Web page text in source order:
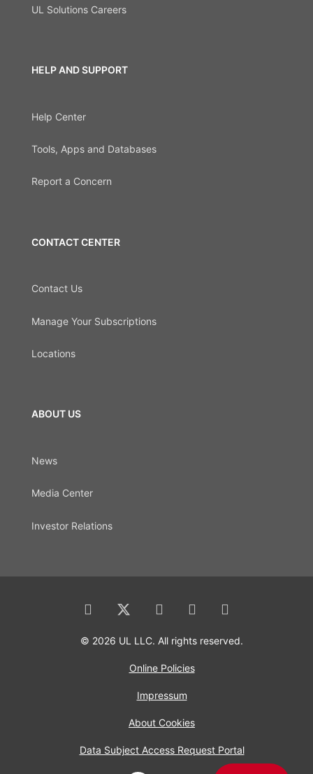
UL Solutions Careers
HELP AND SUPPORT
Help Center
Tools, Apps and Databases
Report a Concern
CONTACT CENTER
Contact Us
Manage Your Subscriptions
Locations
ABOUT US
News
Media Center
Investor Relations
© 2026 UL LLC. All rights reserved.
Online Policies
Impressum
About Cookies
Data Subject Access Request Portal